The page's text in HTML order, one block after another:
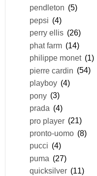
pendleton (5)
pepsi (4)
perry ellis (26)
phat farm (14)
philippe monet (1)
pierre cardin (54)
playboy (4)
pony (3)
prada (4)
pro player (21)
pronto-uomo (8)
pucci (4)
puma (27)
quicksilver (11)